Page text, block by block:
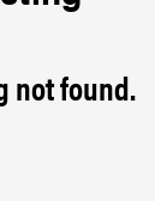
not found.